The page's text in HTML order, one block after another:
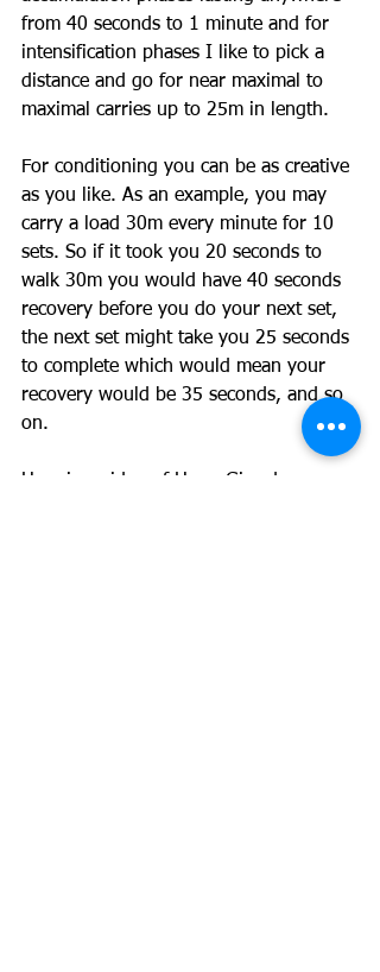
from 40 seconds to 1 minute and for
intensification phases I like to pick a
distance and go for near maximal to
maximal carries up to 25m in length.
For conditioning you can be as creative
as you like. As an example, you may
carry a load 30m every minute for 10
sets. So if it took you 20 seconds to
walk 30m you would have 40 seconds
recovery before you do your next set,
the next set might take you 25 seconds
to complete which would mean your
recovery would be 35 seconds, and so
on.
Here is a video of Hugo Girard